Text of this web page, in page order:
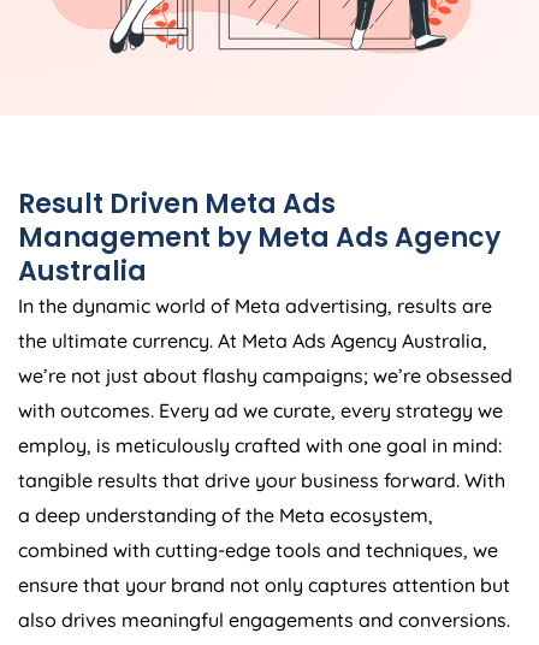
Result Driven Meta Ads
Management by Meta AdsAgency
Australia
In the dynamic world of Meta advertising, results are
the ultimate currency. At Meta Ads Agency Australia,
we’re not just about flashy campaigns; we’re obsessed
with outcomes. Every ad we curate, every strategy we
employ, is meticulously crafted with one goal in mind:
tangible results that drive your business forward. With
a deep understanding of the Meta ecosystem,
combined with cutting-edge tools and techniques, we
ensure that your brand not only captures attention but
also drives meaningful engagements and conversions.